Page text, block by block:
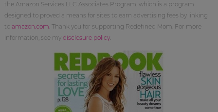
the Amazon Services LLC Associates Program, which is a program
designed to proved a means for sites to earn advertising fees by linking
to amazon.com . Thank you for supporting Redefined Mom. For more
information, see my disclosure policy.